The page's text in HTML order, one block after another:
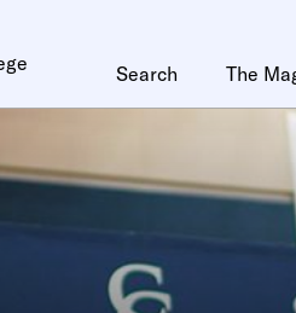
Search The